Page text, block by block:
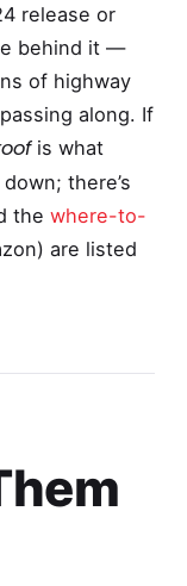
release or
behind it —
of highway
along. If
is what
there’s
the where-to-
are listed